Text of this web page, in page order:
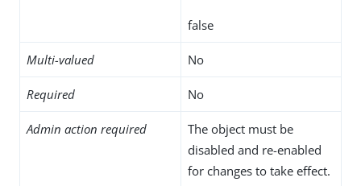
false
Multi-valued No
Required No
Admin action required
The object must be
disabled and re-enabled
for changes to take effect.